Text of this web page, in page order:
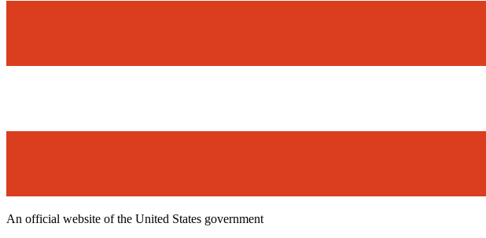
An official website of the United States government